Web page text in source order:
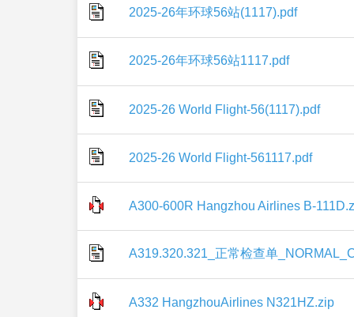
2025-26年环球56站(1117).pdf
2025-26年环球56站1117.pdf
2025-26 World Flight-56(1117).pdf
2025-26 World Flight-561117.pdf
A300-600R Hangzhou Airlines B-
A319.320.321_正常检查单
A332 HangzhouAirlines N321HZ.zip